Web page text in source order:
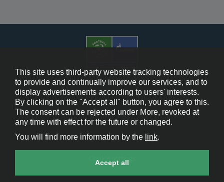
Cookie Policy
Contact Us
Legal Notice
Cookie settings
This site uses third-party website tracking technologies
to provide and continually improve our services, and to
display advertisements according to users' interests.
By clicking on the "Accept all" button, you agree to this.
The consent can be rejected under More, revoked at
any time with effect for the future or changed.
You will find more information by the link.
Accept all